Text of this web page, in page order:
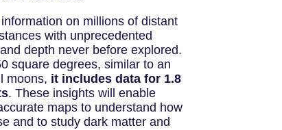
on millions of distant
with unprecedented
depth never before explored.
square degrees, similar to an
moons, it includes data for 1.8
. These insights will enable
maps to understand how
and to study dark matter and